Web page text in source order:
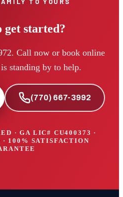
get started?
Call now or book online
standing by to help.
(770) 667-3992
· GA LIC# CU400373 ·
100% SATISFACTION